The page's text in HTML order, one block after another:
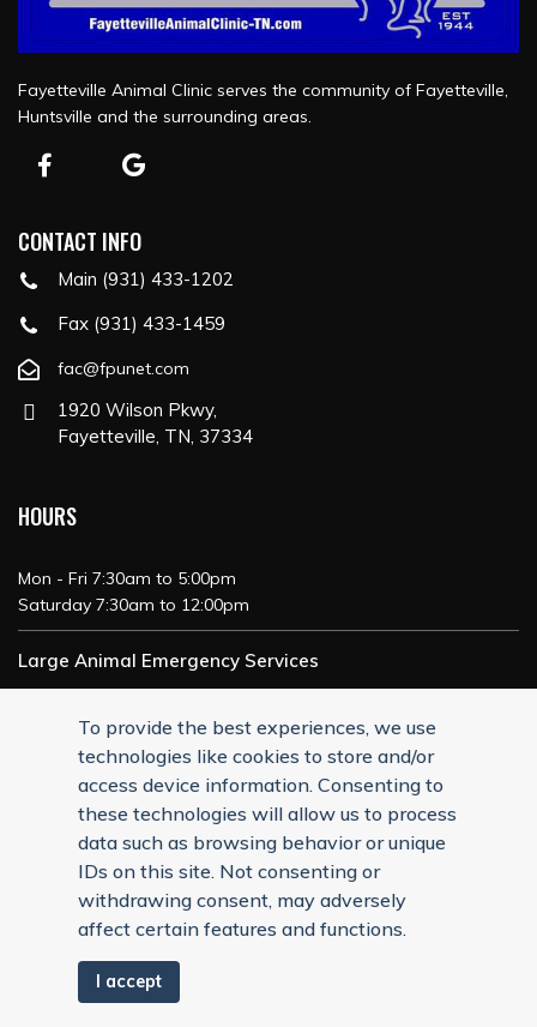
Fayetteville Animal Clinic serves the community of Fayetteville,
Huntsville and the surrounding areas.
CONTACT INFO
Main (931) 433-1202
Fax (931) 433-1459
fac@fpunet.com
1920 Wilson Pkwy,
Fayetteville, TN, 37334
HOURS
Mon - Fri 7:30am to 5:00pm
Saturday 7:30am to 12:00pm
Large Animal Emergency Services
24/7 Service
To provide the best experiences, we use
technologies like cookies to store and/or
access device information. Consenting to
these technologies will allow us to process
data such as browsing behavior or unique
IDs on this site. Not consenting or
withdrawing consent, may adversely
affect certain features and functions.
I accept